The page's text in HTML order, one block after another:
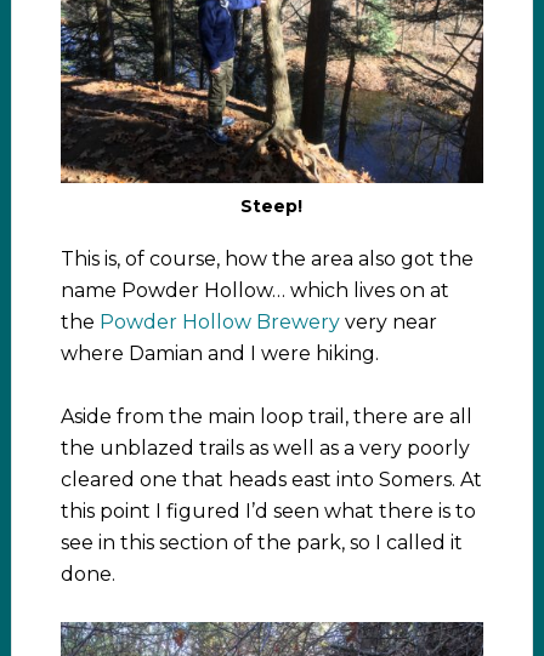
Steep!
This is, of course, how the area also got the
name Powder Hollow… which lives on at
the Powder Hollow Breweryvery near
where Damian and I were hiking.
Aside from the main loop trail, there are all
the unblazed trails as well as a very poorly
cleared one that heads east into Somers. At
this point I figured I’d seen what there is to
see in this section of the park, so I called it
done.